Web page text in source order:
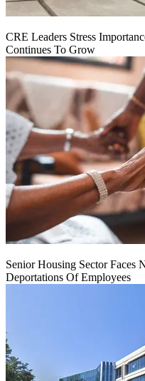
CRE Leaders Stress
Continues To Grow
Senior Housing Sector Faces
Deportations Of Employees